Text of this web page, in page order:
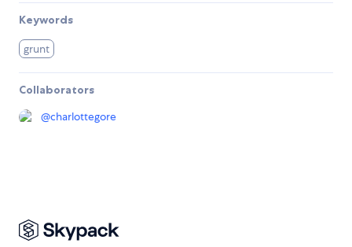
Keywords
grunt
Collaborators
@charlottegore